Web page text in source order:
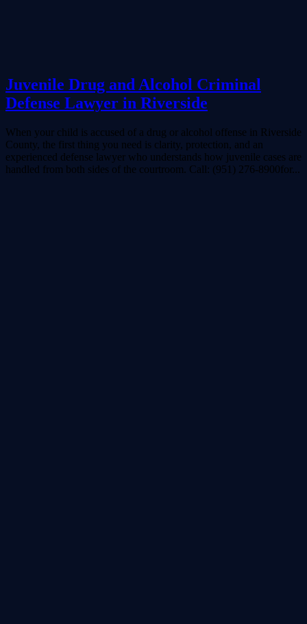
Juvenile Drug and Alcohol Criminal
Defense Lawyer in Riverside
When your child is accused of a drug or alcohol offense in Riverside
County, the first thing you need is clarity, protection, and an
experienced defense lawyer who understands how juvenile cases are
handled from both sides of the courtroom. Call: (951) 276-8900for...